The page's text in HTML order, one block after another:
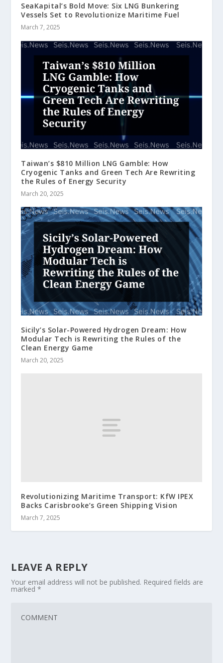
SeaKapital’s Bold Move: Six LNG Bunkering
Vessels Set to Revolutionize Maritime Fuel
March 7, 2025
Taiwan’s $810 Million LNG Gamble: How
Cryogenic Tanks and Green Tech Are Rewriting
the Rules of Energy Security
March 20, 2025
Sicily’s Solar-Powered Hydrogen Dream: How
Modular Tech is Rewriting the Rules of the
Clean Energy Game
March 20, 2025
Revolutionizing Maritime Transport: KfW IPEX
Backs Carisbrooke’s Green Shipping Vision
March 7, 2025
LEAVE A REPLY
Your email address will not be published. Required fields are
marked*